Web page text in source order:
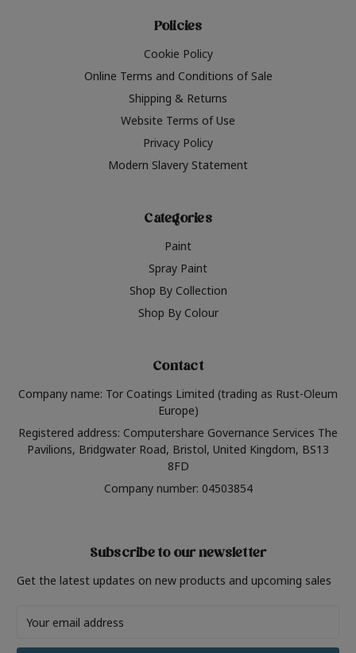
Policies
Cookie Policy
Online Terms and Conditions of Sale
Shipping & Returns
Website Terms of Use
Privacy Policy
Modern Slavery Statement
Categories
Paint
Spray Paint
Shop By Collection
Shop By Colour
Contact
Company name: Tor Coatings Limited (trading as Rust-Oleum
Europe)
Registered address: Computershare Governance Services The
Pavilions, Bridgwater Road, Bristol, United Kingdom, BS13
8FD
Company number: 04503854
Subscribe to our newsletter
Get the latest updates on new products and upcoming sales
Address